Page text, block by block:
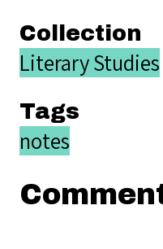
Collection
Literary Studies
Tags
notes